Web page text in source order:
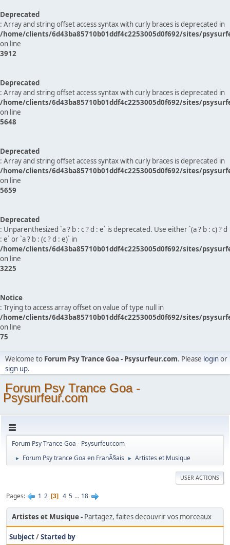
Deprecated
: Array and string offset access syntax with curly braces is deprecated in
/home/clients/6d43ba85710b01ddf4c2253005d0f692/sites/
on line
3912
Deprecated
: Array and string offset access syntax with curly braces is deprecated in
/home/clients/6d43ba85710b01ddf4c2253005d0f692/sites/
on line
5648
Deprecated
: Array and string offset access syntax with curly braces is deprecated in
/home/clients/6d43ba85710b01ddf4c2253005d0f692/sites/
on line
5659
Deprecated
: Unparenthesized `a ? b : c ? d : e` is deprecated. Use either `(a ? b : c) ? d
: e` or `a ? b : (c ? d : e)` in
/home/clients/6d43ba85710b01ddf4c2253005d0f692/sites/
on line
3225
Notice
: Trying to access array offset on value of type null in
/home/clients/6d43ba85710b01ddf4c2253005d0f692/sites/
on line
75
Welcome to Forum Psy Trance Goa - Psysurfeur.com. Please loginor
sign up.
Forum Psy Trance Goa -
Psysurfeur.com
Forum Psy Trance Goa - Psysurfeur.com
► Forum Psy trance Goa en FranÃ§ais ► Artistes et Musique
USER ACTIONS
Pages 1 2 3 4 5 ... 18
Artistes et Musique Partagez, faites decouvrir vos morceaux
Subject/Started by